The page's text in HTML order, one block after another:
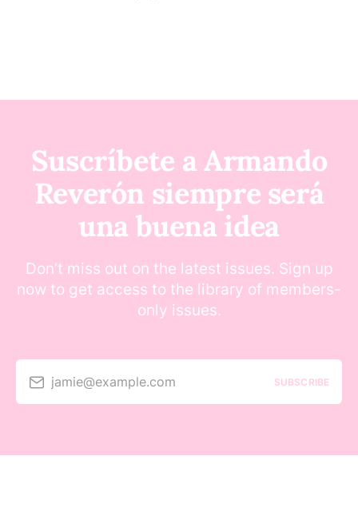
Suscríbete a Armando
Reverón siempre será
una buena idea
Don’t miss out on the latest issues. Sign up
now to get access to the library of members-
only issues.
jamie@example.com SUBSCRIBE